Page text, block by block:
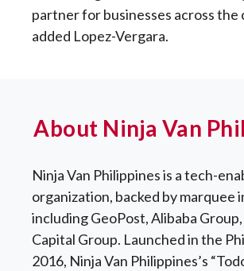
partner for businesses across the
added Lopez-Vergara.
About Ninja Van
Ninja Van Philippines is a tech-
organization, backed by marquee
including GeoPost, Alibaba Group,
Capital Group. Launched in the
2016, Ninja Van Philippines’s